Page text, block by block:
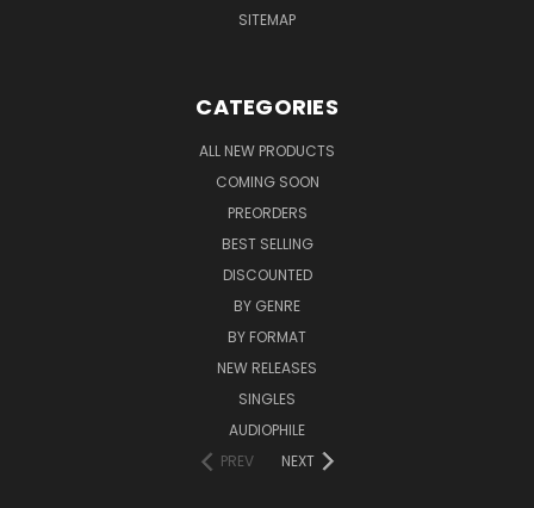
SITEMAP
CATEGORIES
ALL NEW PRODUCTS
COMING SOON
PREORDERS
BEST SELLING
DISCOUNTED
BY GENRE
BY FORMAT
NEW RELEASES
SINGLES
AUDIOPHILE
PREV
NEXT